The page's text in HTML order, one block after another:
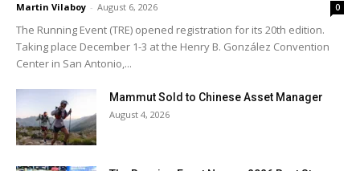
Martin Vilaboy - August 6, 2026 0
The Running Event (TRE) opened registration for its 20th edition.
Taking place December 1-3 at the Henry B. González Convention
Center in San Antonio,...
Mammut Sold to Chinese Asset Manager
August 4, 2026